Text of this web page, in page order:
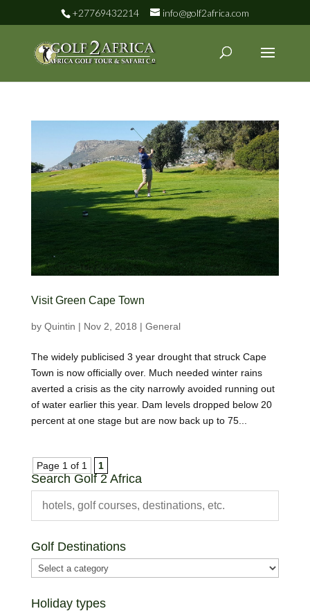
+27769432214 info@golf2africa.com
Visit Green Cape Town
by Quintin | Nov 2, 2018 | General
The widely publicised 3 year drought that struck Cape
Town is now officially over. Much needed winter rains
averted a crisis as the city narrowly avoided running out
of water earlier this year. Dam levels dropped below 20
percent at one stage but are now back up to 75...
Page 1 of 1 1
Search Golf 2 Africa
Golf Destinations
Holiday types